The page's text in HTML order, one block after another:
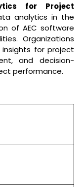
for Project
analytics in the
of AEC software
Organizations
for project
and decision-
performance.